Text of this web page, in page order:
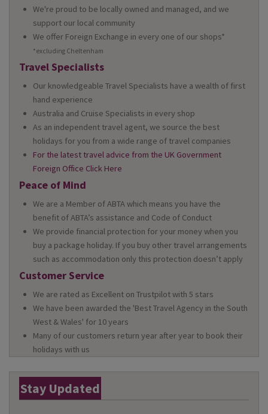
We're proud to be locally owned and managed, and we
support our local community
We offer Foreign Exchange in every one of our shops*
*excluding Cheltenham
Travel Specialists
Our knowledgeable Travel Specialists have a wealth of first
hand experience
Australia and Cruise Specialists in every shop
As an independent travel agent, we source the best
holidays for you from a wide range of travel companies
For the latest travel advice from the UK Government
Foreign Office Click Here
Peace of Mind
We are a Member of ABTA which means you have the
benefit of ABTA’s assistance and Code of Conduct
We provide financial protection for your money when you
buy a package holiday. If you buy other travel arrangements
such as accommodation only this protection doesn’t apply
Customer Service
We are rated as Excellent on Trustpilot with 5 stars
We have been awarded the 'Best Travel Agency in the South
West & Wales' for 10 years
Many of our customers return year after year to book their
holidays with us
Stay Updated